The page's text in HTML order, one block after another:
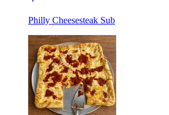
Philly Cheesesteak Sub